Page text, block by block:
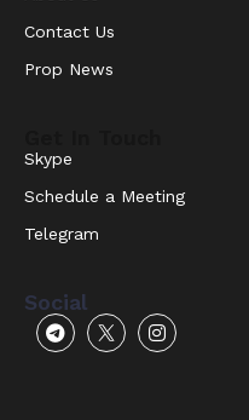
Contact Us
Prop News
Skype
Schedule a Meeting
Telegram
Social